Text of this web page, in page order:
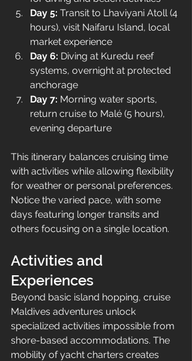
Day 5: Transit to Lhaviyani Atoll (4
hours), visit Naifaru Island, local
market experience
Day 6: Diving at Kuredu reef
systems, overnight at protected
anchorage
Day 7: Morning water sports,
return cruise to Malé (5 hours),
evening departure
This itinerary balances cruising time
with activities while allowing flexibility
for weather or personal preferences.
Notice the varied pace, with some
days featuring longer transits and
others focusing on a single location.
Activities and
Experiences
Beyond basic island hopping, cruise
Maldives adventures unlock
specialized activities impossible from
shore-based accommodations. The
mobility of yacht charters creates